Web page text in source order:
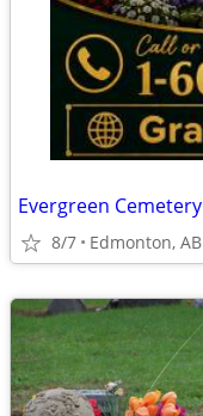
8/7 Edmonton, AB